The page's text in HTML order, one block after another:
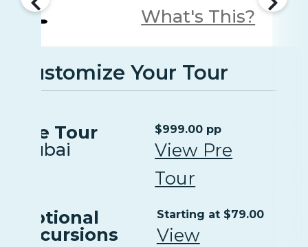
What's This?
Customize Your Tour
Pre Tour
Dubai
$999.00 pp
View Pre
Tour
Optional
Excursions
Starting at $79.00
View